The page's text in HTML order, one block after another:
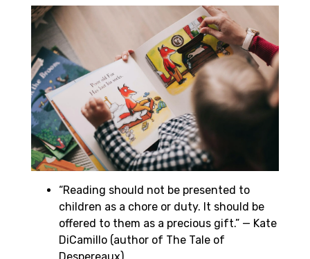
“Reading should not be presented to
children as a chore or duty. It should be
offered to them as a precious gift.” — Kate
DiCamillo (author of The Tale of